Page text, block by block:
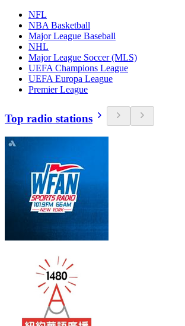
NFL
NBA Basketball
Major League Baseball
NHL
Major League Soccer (MLS)
UEFA Champions League
UEFA Europa League
Premier League
Top radio stations